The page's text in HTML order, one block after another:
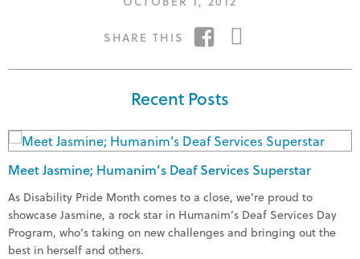
SHARE THIS
SHARE
FACEBOOK
TWITTER
Recent Posts
Meet Jasmine; Humanim’s Deaf Services Superstar
As Disability Pride Month comes to a close, we’re proud to
showcase Jasmine, a rock star in Humanim’s Deaf Services Day
Program, who’s taking on new challenges and bringing out the
best in herself and others.